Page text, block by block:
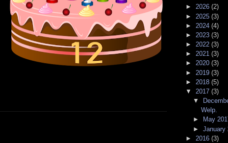
►2026(2)
► 2025(3)
► 2024(4)
► 2023(3)
►2022(3)
►2021(3)
►2020(3)
► 2019(3)
► 2018(5)
▼ 2017(3)
▼
Welp.
►
May
►
► 2016(3)